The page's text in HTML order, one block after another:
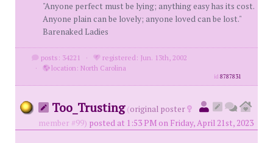
"Anyone perfect must be lying; anything easy has its cost.
Anyone plain can be lovely; anyone loved can be lost."
Barenaked Ladies
posts: 34221 ·
registered: Jun. 13th, 2002
·
location: North Carolina
id8787831
Too_Trusting (original poster
member #99) posted at 1:53 PM on Friday, April 21st, 2023